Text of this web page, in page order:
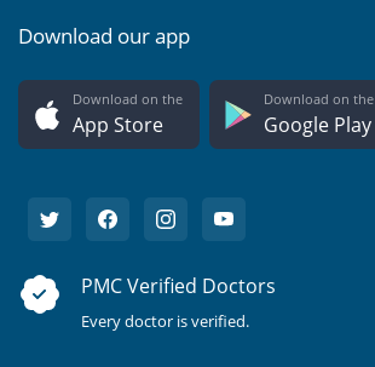
Download our app
Download on the
App Store
Download on the
Google Play
PMC Verified Doctors
Every doctor is verified.